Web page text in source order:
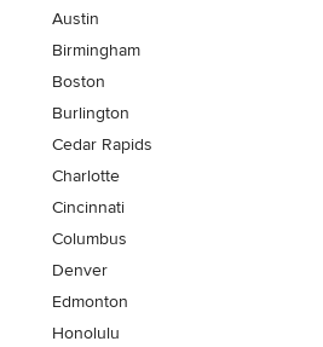
Austin
Birmingham
Boston
Burlington
Cedar Rapids
Charlotte
Cincinnati
Columbus
Denver
Edmonton
Honolulu